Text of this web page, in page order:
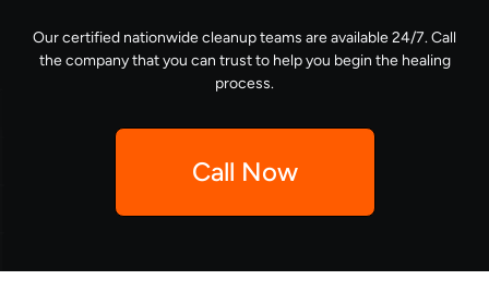
Our certified nationwide cleanup teams are available 24/7. Call
the company that you can trust to help you begin the healing
process.
Call Now